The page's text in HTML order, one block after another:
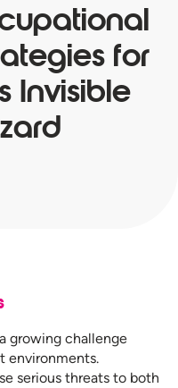
for
Invisible
growing challenge
environments.
serious threats to both